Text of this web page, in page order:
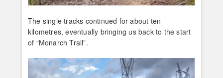
The single tracks continued for about ten
kilometres, eventually bringing us back to the start
of “Monarch Trail”.